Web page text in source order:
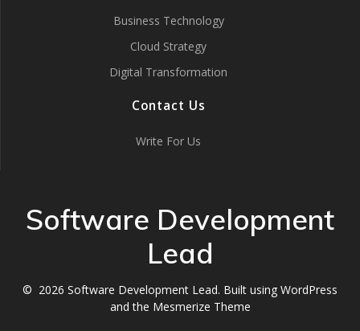
Business Technology
Cloud Strategy
Digital Transformation
Contact Us
Write For Us
Software Development
Lead
© 2026 Software Development Lead. Built using WordPress
and the Mesmerize Theme